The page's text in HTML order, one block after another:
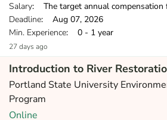
Salary: The target annual compensation for this position is
Deadline: Aug 07, 2026
Min. Experience: 0 - 1 year
27 days ago
Introduction to River
Portland State University
Program
Online